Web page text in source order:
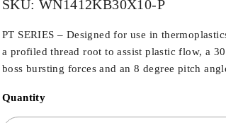
SKU: WN1412KB30X10-P
PT SERIES – Designed for use in
a profiled thread root to assist plastic flow, a
boss bursting forces and an 8 degree pitch
Quantity